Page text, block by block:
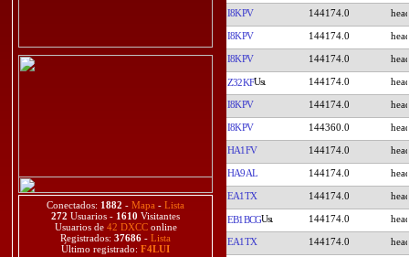
Conectados: 1882 - Mapa - Lista
272 Usuarios - 1610 Visitantes
Usuarios de 42 DXCConline
Registrados: 37686 - Lista
Último registrado: F4LUI
I8KPV 144174.0
I8KPV 144174.0
I8KPV 144174.0
Z32KF 144174.0
I8KPV 144174.0
I8KPV 144360.0
HA1FV 144174.0
HA9AL 144174.0
EA1TX 144174.0
EB1BCG 144174.0
EA1TX 144174.0